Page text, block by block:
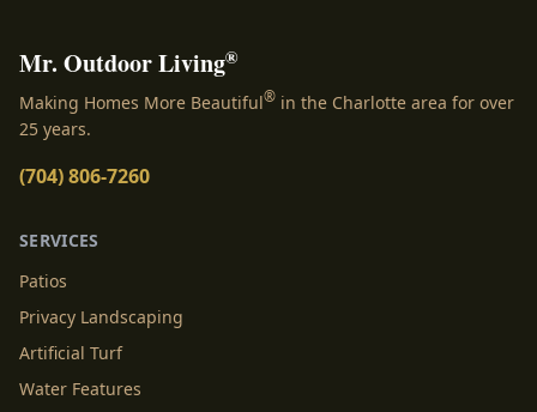
Mr. Outdoor Living®
Making Homes More Beautiful® in the Charlotte area for over
25 years.
(704) 806-7260
SERVICES
Patios
Privacy Landscaping
Artificial Turf
Water Features